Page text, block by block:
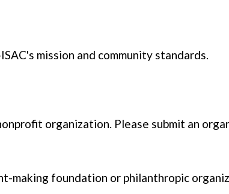
mission and community standards.
organization. Please submit an
making foundation or philanthropic